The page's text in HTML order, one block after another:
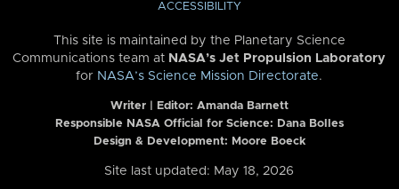
ACCESSIBILITY
This site is maintained by the Planetary Science
Communications team at NASA’s Jet Propulsion Laboratory
for NASA’s Science Mission Directorate.
Writer | Editor: Amanda Barnett
Responsible NASA Official for Science: Dana Bolles
Design & Development: Moore Boeck
Site last updated: May 18, 2026